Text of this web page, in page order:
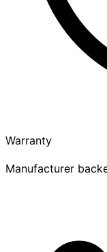
Warranty
Manufacturer